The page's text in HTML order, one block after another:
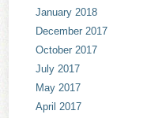
January 2018
December 2017
October 2017
July 2017
May 2017
April 2017